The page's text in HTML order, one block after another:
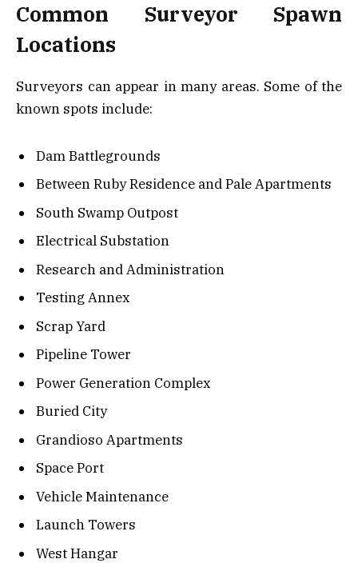
Common Surveyor Spawn
Locations
Surveyors can appear in many areas. Some of the
known spots include:
Dam Battlegrounds
Between Ruby Residence and Pale Apartments
South Swamp Outpost
Electrical Substation
Research and Administration
Testing Annex
Scrap Yard
Pipeline Tower
Power Generation Complex
Buried City
Grandioso Apartments
Space Port
Vehicle Maintenance
Launch Towers
West Hangar